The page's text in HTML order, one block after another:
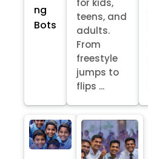
ng
Bots
for kids,
teens, and
adults.
From
freestyle
jumps to
flips ...